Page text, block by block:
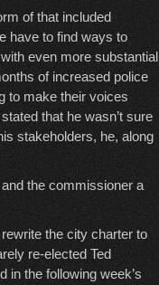
of that included
have to find ways to
even more substantial
of increased police
to make their voices
that he wasn’t sure
stakeholders, he, along
the commissioner a
the city charter to
re-elected Ted
in the following week’s